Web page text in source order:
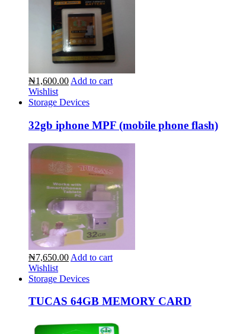
₦1,600.00 Add to cart
Wishlist
Storage Devices
32gb iphone MPF (mobile phone flash)
₦7,650.00 Add to cart
Wishlist
Storage Devices
TUCAS 64GB MEMORY CARD